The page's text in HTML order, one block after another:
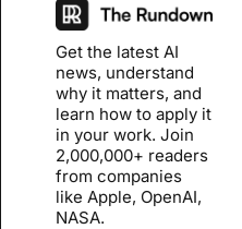
Get the latest AI
news, understand
why it matters, and
learn how to apply it
in your work. Join
2,000,000+ readers
from companies
like Apple, OpenAI,
NASA.